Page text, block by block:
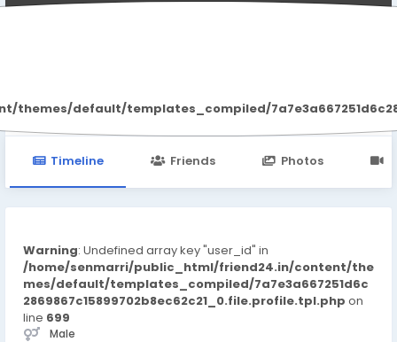
default/templates_compiled/
Timeline Friends Photos
Warning: Undefined array key "user_id" in
/home/senmarri/public_html/friend24.in/content/the
mes/default/templates_compiled/7a7e3a667251d6c
2869867c15899702b8ec62c21_0.file.profile.tpl.php on
line 699
Male